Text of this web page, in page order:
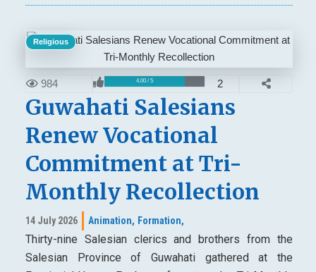
Religious
984 4.00 / 5 2
Guwahati Salesians
Renew Vocational
Commitment at Tri-
Monthly Recollection
14 July 2026 Animation, Formation,
Thirty-nine Salesian clerics and brothers from the
Salesian Province of Guwahati gathered at the